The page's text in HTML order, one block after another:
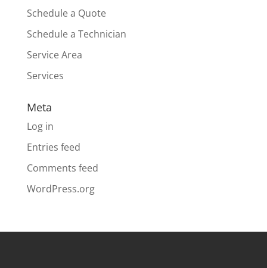
Schedule a Quote
Schedule a Technician
Service Area
Services
Meta
Log in
Entries feed
Comments feed
WordPress.org